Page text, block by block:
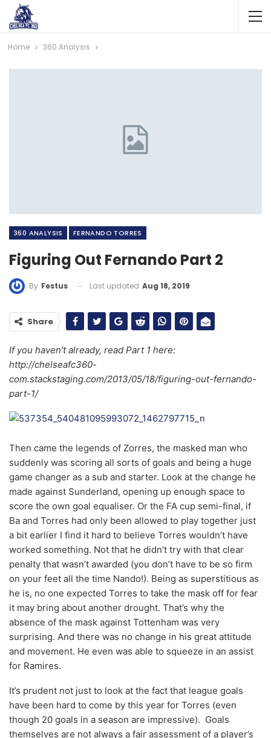
Home 360 Analysis
360 ANALYSIS FERNANDO TORRES
Figuring Out Fernando Part 2
By Festus Last updated Aug 18, 2019
Share
If you haven’t already, read Part 1 here:
http://chelseafc360-
com.stackstaging.com/2013/05/18/figuring-out-fernando-
part-1/
Then came the legends of Zorres, the masked man who
suddenly was scoring all sorts of goals and being a huge
game changer as a sub and starter. Look at the change he
made against Sunderland, opening up enough space to
score the own goal equaliser. Or the FA cup semi-final, if
Ba and Torres had only been allowed to play together just
a bit earlier I find it hard to believe Torres wouldn’t have
worked something. Not that he didn’t try with that clear
penalty that wasn’t awarded (you don’t have to be so firm
on your feet all the time Nando!). Being as superstitious as
he is, no one expected Torres to take the mask off for fear
it may bring about another drought. That’s why the
absence of the mask against Tottenham was very
surprising. And there was no change in his great attitude
and movement. He even was able to squeeze in an assist
for Ramires.
It’s prudent not just to look at the fact that league goals
have been hard to come by this year for Torres (even
though 20 goals in a season are impressive). Goals
themselves are not always a fair assessment of a player’s